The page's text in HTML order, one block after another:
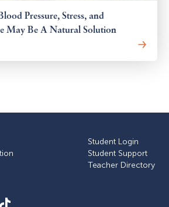
Pressure, Stress, and
May Be A Natural Solution
Student Login
Student Support
Teacher Directory